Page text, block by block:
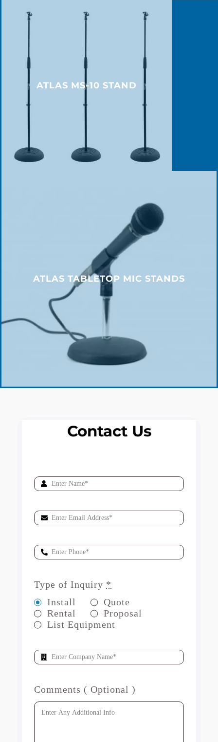
ATLAS MS-10 STAND
ATLAS TABLETOP MIC STANDS
Contact Us
Type of Inquiry *
Install
Quote
Rental
Proposal
List Equipment
Comments ( Optional )